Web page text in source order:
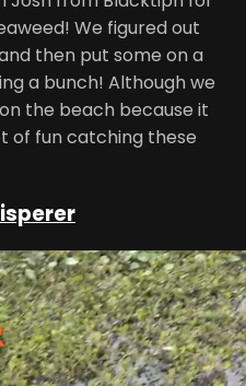
We figured out
then put some on a
a bunch! Although we
the beach because it
of fun catching these